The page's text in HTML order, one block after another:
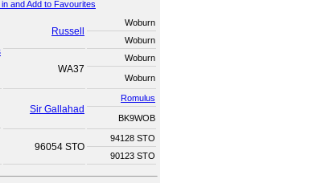
in and Add to Favourites
Russell
Woburn
Woburn
WA37
Woburn
Woburn
Sir Gallahad
Romulus
BK9WOB
96054 STO
94128 STO
90123 STO